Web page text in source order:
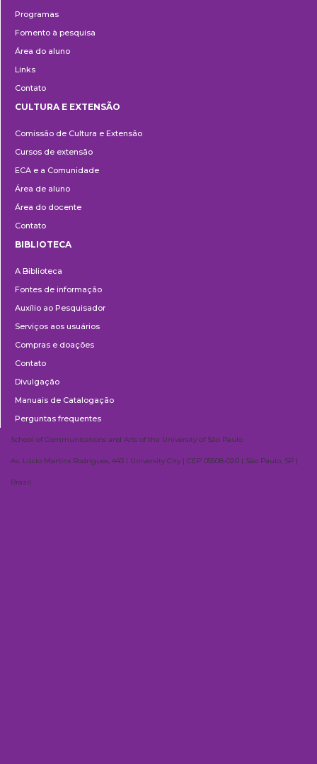
Programas
Fomento à pesquisa
Área do aluno
Links
Contato
e
Extensão
CULTURA E EXTENSÃO
Comissão de Cultura e Extensão
Cursos de extensão
ECA e a Comunidade
Área de aluno
Área do docente
Contato
BIBLIOTECA
A Biblioteca
Fontes de informação
Auxílio ao Pesquisador
Serviços aos usuários
Compras e doações
Contato
Divulgação
Manuais de Catalogação
Perguntas frequentes
School of Communications and Arts of the University of São Paulo
Av. Lúcio Martins Rodrigues, 443 | University City | CEP 05508-020 | São Paulo, SP |
Brazil